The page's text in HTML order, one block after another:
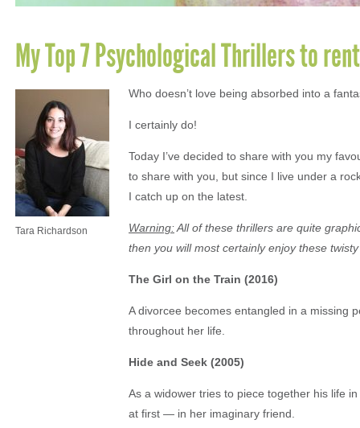
My Top 7 Psychological Thrillers to
Tara Richardson
Who doesn’t love being absorbed into a
I certainly do!
Today I’ve decided to share with you my
to share with you, but since I live under a
I catch up on the latest.
Warning:All of these thrillers are quite
then you will most certainly enjoy these
The Girl on the Train (2016)
A divorcee becomes entangled in a missing
throughout her life.
Hide and Seek (2005)
As a widower tries to piece together his life
at first — in her imaginary friend.